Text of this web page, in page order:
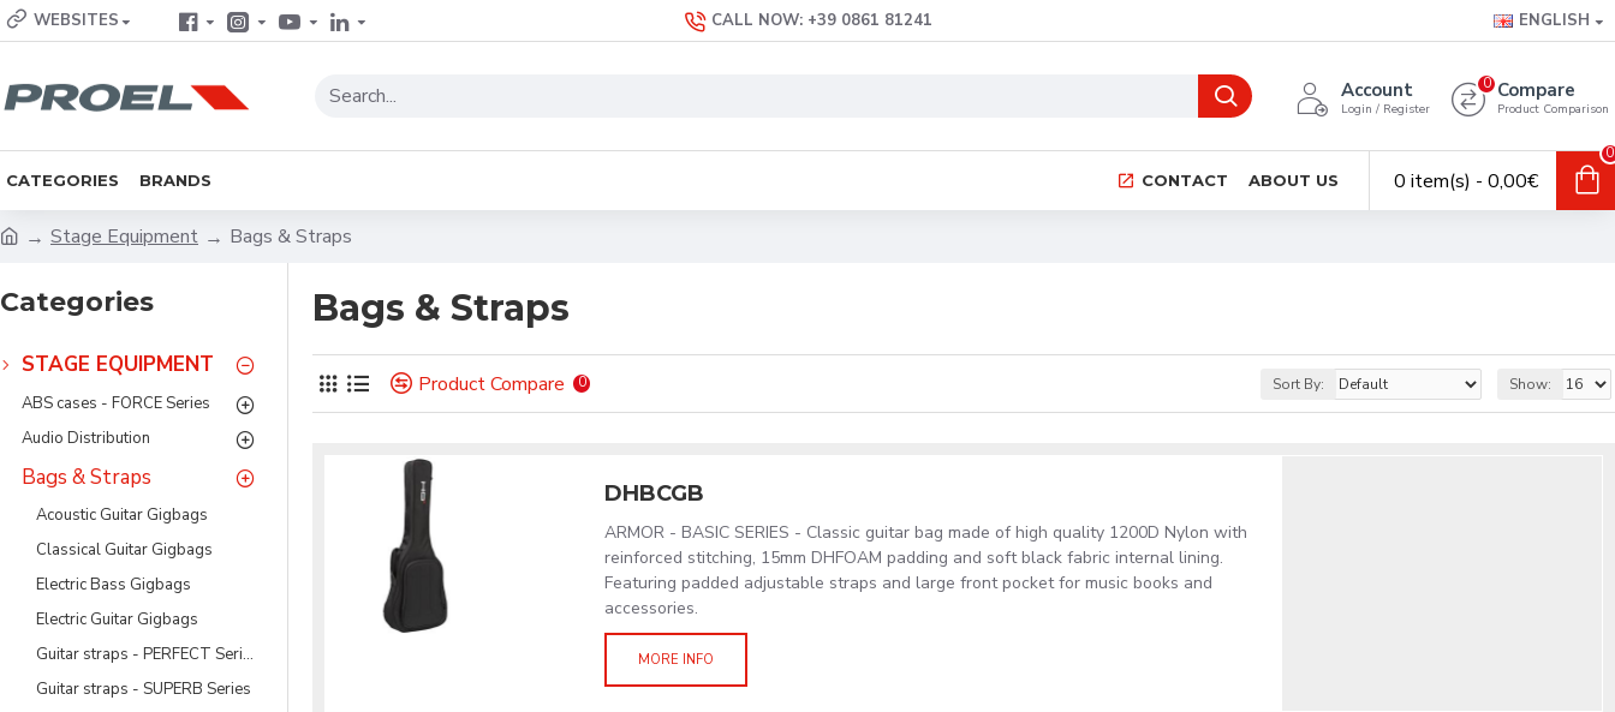
WEBSITES CALL NOW: +39 0861 81241 ENGLISH
Account
Login / Register
Compare
Product Comparison
0
CATEGORIES BRANDS CONTACT ABOUT US 0 item(s) - 0,00€
0
Stage Equipment Bags & Straps
Categories
STAGE EQUIPMENT
ABS cases - FORCE Series
Audio Distribution
Bags & Straps
Acoustic Guitar Gigbags
Classical Guitar Gigbags
Electric Bass Gigbags
Electric Guitar Gigbags
Guitar straps - PERFECT Series
Guitar straps - SUPERB Series
Bags & Straps
Product Compare 0 Sort By: Show:
DHBCGB
ARMOR - BASIC SERIES - Classic guitar bag made of high quality 1200D Nylon with
reinforced stitching, 15mm DHFOAM padding and soft black fabric internal lining.
Featuring padded adjustable straps and large front pocket for music books and
accessories.
MORE INFO